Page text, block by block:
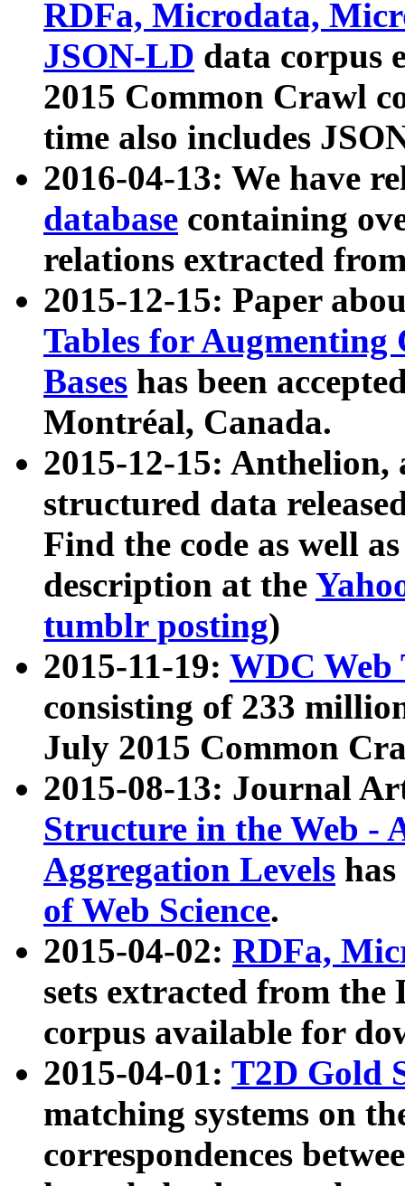
RDFa, Microdata,
JSON-LD data corpus
2015 Common Crawl
time also includes
2016-04-13: We have
database containing
relations extracted
2015-12-15: Paper
Tables for Augmenting
Bases has been
Montréal, Canada.
2015-12-15: Anthelion,
structured data
Find the code as well
description at the
tumblr posting)
2015-11-19: WDC Web
consisting of 233
July 2015 Common
2015-08-13: Journal
Structure in the Web -
Aggregation Levels
of Web Science.
2015-04-02: RDFa,
sets extracted from the
corpus available for
2015-04-01: T2D Gold
matching systems on
correspondences